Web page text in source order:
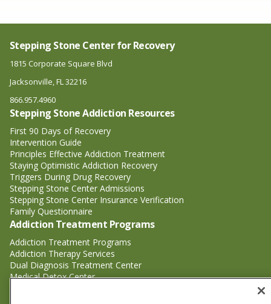
Stepping Stone Center for Recovery
1815 Corporate Square Blvd
Jacksonville, FL 32216
866.957.4960
Stepping Stone Addiction Resources
First 90 Days of Recovery
Intervention Guide
Principles Effective Addiction Treatment
Staying Optimistic Addiction Recovery
Triggers During Drug Recovery
Stepping Stone Center Admissions
Stepping Stone Center Insurance Verification
Family Questionnaire
Addiction Treatment Programs
Addiction Treatment Programs
Addiction Therapy Services
Dual Diagnosis Treatment Center
Medical Detox Center